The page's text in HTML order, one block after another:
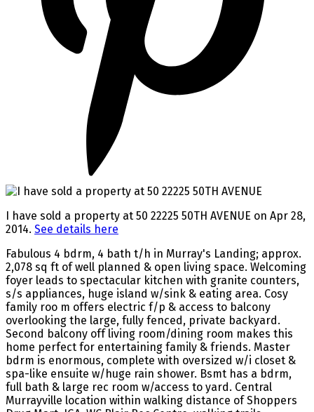
I have sold a property at 50 22225 50TH AVENUE on Apr 28,
2014. See details here
Fabulous 4 bdrm, 4 bath t/h in Murray's Landing; approx.
2,078 sq ft of well planned & open living space. Welcoming
foyer leads to spectacular kitchen with granite counters,
s/s appliances, huge island w/sink & eating area. Cosy
family roo m offers electric f/p & access to balcony
overlooking the large, fully fenced, private backyard.
Second balcony off living room/dining room makes this
home perfect for entertaining family & friends. Master
bdrm is enormous, complete with oversized w/i closet &
spa-like ensuite w/huge rain shower. Bsmt has a bdrm,
full bath & large rec room w/access to yard. Central
Murrayville location within walking distance of Shoppers